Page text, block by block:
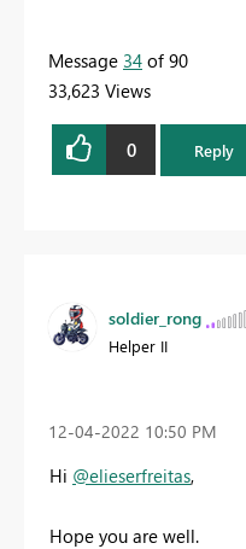
Message 34 of 90
33,623 Views
0 Reply
soldier_rong
Helper II
‎12-04-2022 10:50 PM
Hi @elieserfreitas,
Hope you are well.